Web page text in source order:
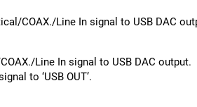
COAX./Line In signal to USB DAC
Line In signal to USB DAC output.
to ‘USB OUT’.